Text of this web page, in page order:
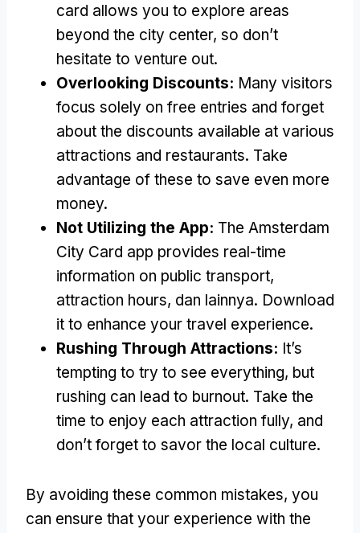
card allows you to explore areas
beyond the city center, so don’t
hesitate to venture out.
Overlooking Discounts: Many visitors
focus solely on free entries and forget
about the discounts available at various
attractions and restaurants. Take
advantage of these to save even more
money.
Not Utilizing the App: The Amsterdam
City Card app provides real-time
information on public transport,
attraction hours, dan lainnya. Download
it to enhance your travel experience.
Rushing Through Attractions: It’s
tempting to try to see everything, but
rushing can lead to burnout. Take the
time to enjoy each attraction fully, and
don’t forget to savor the local culture.
By avoiding these common mistakes, you
can ensure that your experience with the